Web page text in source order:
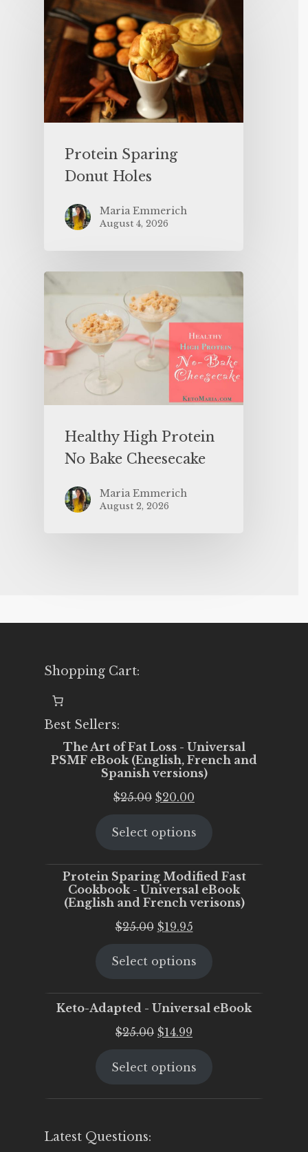
Protein Sparing
Donut Holes
Maria Emmerich
August 4, 2026
Healthy High Protein
No Bake Cheesecake
Maria Emmerich
August 2, 2026
Shopping Cart:
Best Sellers:
The Art of Fat Loss - Universal
PSMF eBook (English, French and
Spanish versions)
$25.00 Original
was:
$20.00
is:
Select options
Protein Sparing Modified Fast
Cookbook - Universal eBook
(English and French verisons)
$25.00 Original
was:
$19.95Current
is:
Select options
Keto-Adapted - Universal eBook
$25.00 Original
was:
$14.99
is:
Select options
Latest Questions: